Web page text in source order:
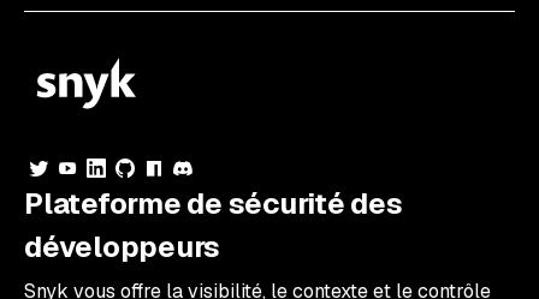
Plateforme de sécurité des
développeurs
Snyk vous offre la visibilité, le contexte et le contrôle